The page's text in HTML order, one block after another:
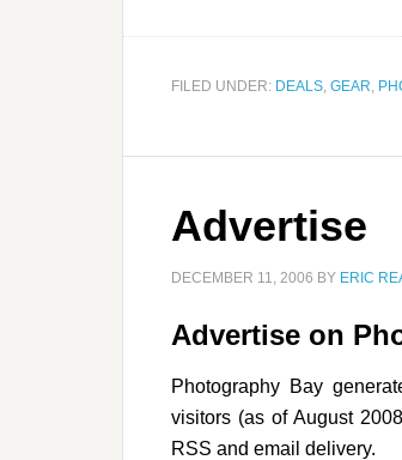
FILED UNDER: DEALS, GEAR,
Advertise
DECEMBER 11, 2006 BY ERIC
Advertise on
Photography Bay
visitors (as of August
RSS and email delivery.